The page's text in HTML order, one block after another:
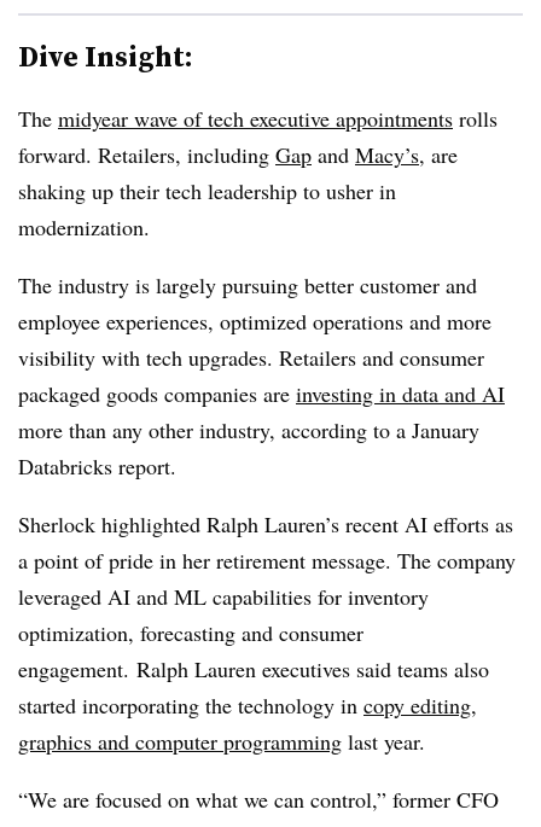
Dive Insight:
The midyear wave of tech executive appointments rolls
forward. Retailers, including Gap and Macy’s, are
shaking up their tech leadership to usher in
modernization.
The industry is largely pursuing better customer and
employee experiences, optimized operations and more
visibility with tech upgrades. Retailers and consumer
packaged goods companies are investing in data and AI
more than any other industry, according to a January
Databricks report.
Sherlock highlighted Ralph Lauren’s recent AI efforts as
a point of pride in her retirement message. The company
leveraged AI and ML capabilities for inventory
optimization, forecasting and consumer
engagement. Ralph Lauren executives said teams also
started incorporating the technology in copy editing,
graphics and computer programming last year.
“We are focused on what we can control,” former CFO